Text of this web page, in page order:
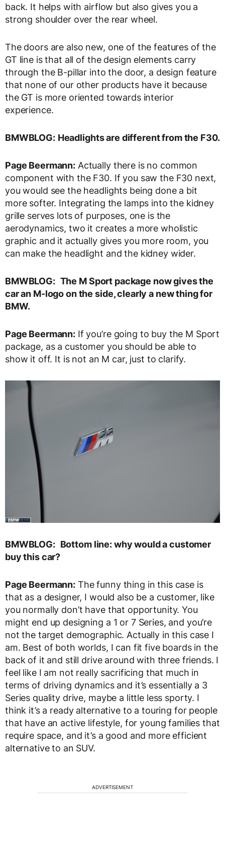
back. It helps with airflow but also gives you a
strong shoulder over the rear wheel.
The doors are also new, one of the features of the
GT line is that all of the design elements carry
through the B-pillar into the door, a design feature
that none of our other products have it because
the GT is more oriented towards interior
experience.
BMWBLOG: Headlights are different from the F30.
Page Beermann: Actually there is no common
component with the F30. If you saw the F30 next,
you would see the headlights being done a bit
more softer. Integrating the lamps into the kidney
grille serves lots of purposes, one is the
aerodynamics, two it creates a more wholistic
graphic and it actually gives you more room, you
can make the headlight and the kidney wider.
BMWBLOG: The M Sport package now gives the
car an M-logo on the side, clearly a new thing for
BMW.
Page Beermann: If you’re going to buy the M Sport
package, as a customer you should be able to
show it off. It is not an M car, just to clarify.
BMWBLOG: Bottom line: why would a customer
buy this car?
Page Beermann: The funny thing in this case is
that as a designer, I would also be a customer, like
you normally don’t have that opportunity. You
might end up designing a 1 or 7 Series, and you’re
not the target demographic. Actually in this case I
am. Best of both worlds, I can fit five boards in the
back of it and still drive around with three friends. I
feel like I am not really sacrificing that much in
terms of driving dynamics and it’s essentially a 3
Series quality drive, maybe a little less sporty. I
think it’s a ready alternative to a touring for people
that have an active lifestyle, for young families that
require space, and it’s a good and more efficient
alternative to an SUV.
ADVERTISEMENT